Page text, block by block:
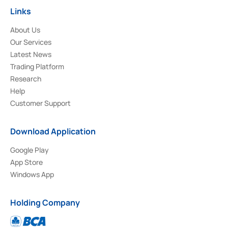
Links
About Us
Our Services
Latest News
Trading Platform
Research
Help
Customer Support
Download Application
Google Play
App Store
Windows App
Holding Company